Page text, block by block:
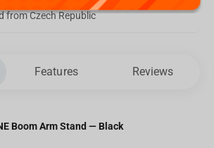
from Czech Republic
Features Reviews
Boom Arm Stand — Black